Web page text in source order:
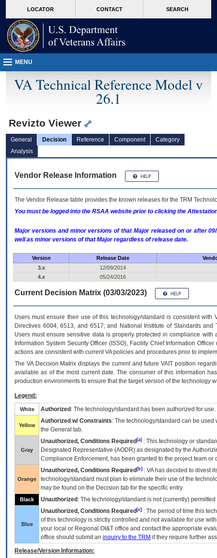
VA
page
content
LOCATOR CONTACT SEARCH
MENU
VA Technical Reference Model v
26.1
Revizto Viewer
General Decision Reference Component
Category
Analysis
Vendor Release Information
The Vendor Release table provides the known releases for the TRM
You must be logged into the RSAA website prior to clicking the
Major versions and minor versions of that Major released on or after
well as minor versions of that Major regardless of release date.
Version Release Date
3.x
12/09/2014
4.x
05/24/2016
Current Decision Matrix (03/03/2023)
Users must ensure their use of this technology/standard is consistent
Directives 6004, 6513, and 6517; and National Institute of Standards
Users must ensure sensitive data is properly protected in compliance
Information System Security Officer (ISSO), Facility Chief Information
actions are consistent with current VA policies and procedures prior to
The VADecision Matrix displays the current and futureVA IT position
available as of the most current date. The consumer of this information
production environments to ensure that the target version of the technology
Legend:
White Authorized : The technology/standard has been authorized for use.
Yellow
Authorized w/ Constraints: The technology/standard can be
the General tab.
Gray
Unauthorized, Conditions Required [a] : This technology or
Designated Representative (AODR) as designated by the
Compliance Enforcement, has been granted to the project team
Orange
Unauthorized, Conditions Required [b] : VAhas decided to divest
technology/standard must plan to eliminate their use of the
may be found on the Decision tab for the specific entry.
Black Unauthorized : The technology/standard is not (currently)
Blue
Unauthorized, Conditions Required [c] : The period of time this
of this technology is strictly controlled and not available for use
your local or Regional OI&T office and contact the appropriate
office should submit an inquiry to the TRM if they require further
Release/Version Information: